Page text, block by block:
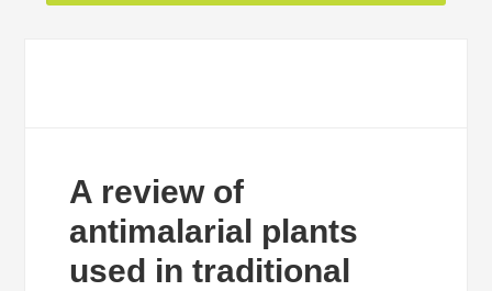
A review of
antimalarial plants
used in traditional